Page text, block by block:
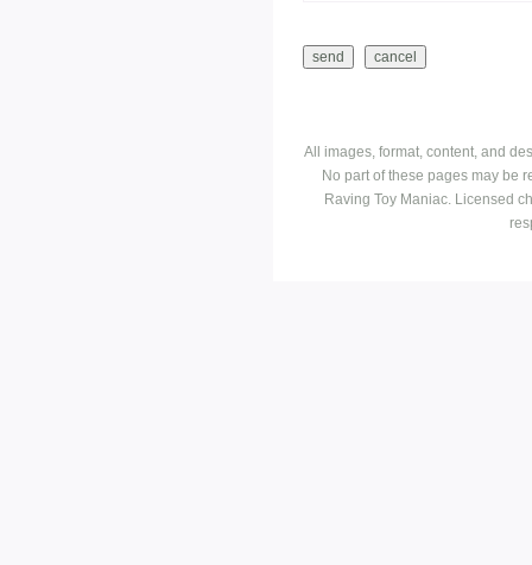
All images, format, content, and
No part of these pages may be
Raving Toy Maniac. Licensed